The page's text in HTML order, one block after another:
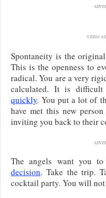
VIDEO
Spontaneity is the
This is the openness to
radical. You are a very
calculated. It is
quickly. You put a lot of
have met this new
inviting you back to their
The angels want you
decision. Take the trip.
cocktail party. You will